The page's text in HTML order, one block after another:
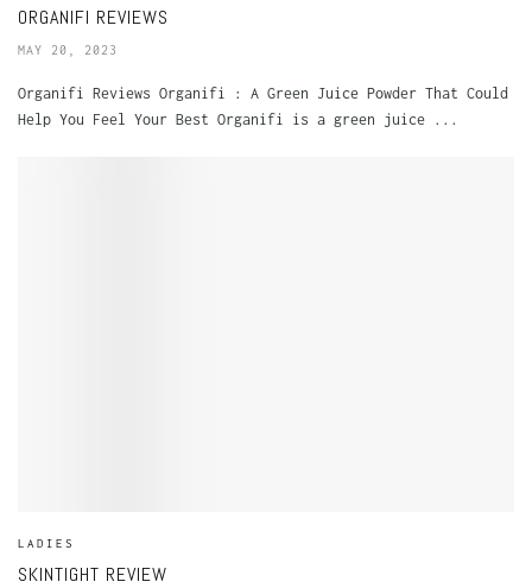
ORGANIFI REVIEWS
MAY 20, 2023
Organifi Reviews Organifi : A Green Juice Powder That Could
Help You Feel Your Best Organifi is a green juice ...
LADIES
SKINTIGHT REVIEW